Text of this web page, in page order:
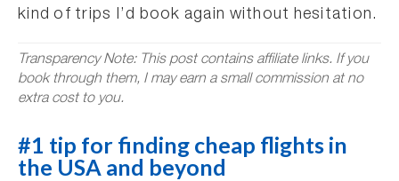
kind of trips I’d book again without hesitation.
Transparency Note: This post contains affiliate links. If you
book through them, I may earn a small commission at no
extra cost to you.
#1 tip for finding cheap flights in
the USA and beyond